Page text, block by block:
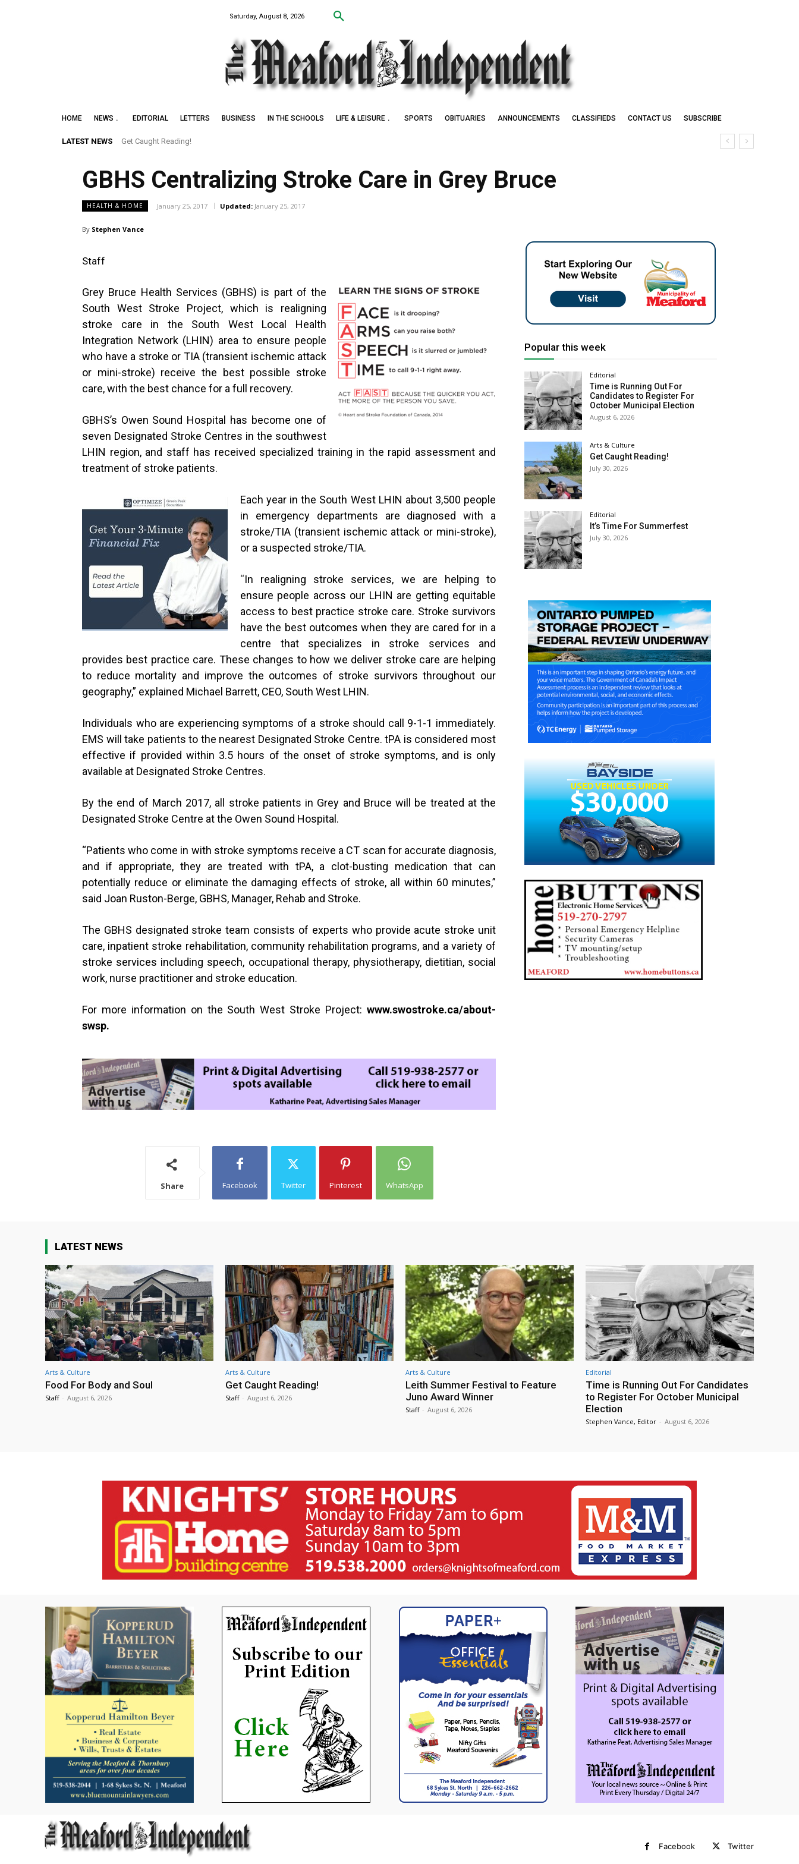
Saturday, August 8, 2026
HOME NEWS EDITORIAL LETTERS BUSINESS IN THE SCHOOLS LIFE & LEISURE SPORTS OBITUARIES ANNOUNCEMENTS CLASSIFIEDS CONTACT US SUBSCRIBE
LATEST NEWS Get Caught Reading!
GBHS Centralizing Stroke Care in Grey Bruce
HEALTH & HOME January 25, 2017 Updated: January 25, 2017
By Stephen Vance
Staff
Grey Bruce Health Services (GBHS) is part of the
South West Stroke Project, which is realigning
stroke care in the South West Local Health
Integration Network (LHIN) area to ensure people
who have a stroke or TIA (transient ischemic attack
or mini-stroke) receive the best possible stroke
care, with the best chance for a full recovery.
GBHS’s Owen Sound Hospital has become one of
seven Designated Stroke Centres in the southwest
LHIN region, and staff has received specialized training in the rapid assessment and
treatment of stroke patients.
Each year in the South West LHIN about 3,500 people
in emergency departments are diagnosed with a
stroke/TIA (transient ischemic attack or mini-stroke),
or a suspected stroke/TIA.
“In realigning stroke services, we are helping to
ensure people across our LHIN are getting equitable
access to best practice stroke care. Stroke survivors
have the best outcomes when they are cared for in a
centre that specializes in stroke services and
provides best practice care. These changes to how we deliver stroke care are helping
to reduce mortality and improve the outcomes of stroke survivors throughout our
geography,” explained Michael Barrett, CEO, South West LHIN.
Individuals who are experiencing symptoms of a stroke should call 9-1-1 immediately.
EMS will take patients to the nearest Designated Stroke Centre. tPA is considered most
effective if provided within 3.5 hours of the onset of stroke symptoms, and is only
available at Designated Stroke Centres.
By the end of March 2017, all stroke patients in Grey and Bruce will be treated at the
Designated Stroke Centre at the Owen Sound Hospital.
“Patients who come in with stroke symptoms receive a CT scan for accurate diagnosis,
and if appropriate, they are treated with tPA, a clot-busting medication that can
potentially reduce or eliminate the damaging effects of stroke, all within 60 minutes,”
said Joan Ruston-Berge, GBHS, Manager, Rehab and Stroke.
The GBHS designated stroke team consists of experts who provide acute stroke unit
care, inpatient stroke rehabilitation, community rehabilitation programs, and a variety of
stroke services including speech, occupational therapy, physiotherapy, dietitian, social
work, nurse practitioner and stroke education.
For more information on the South West Stroke Project: www.swostroke.ca/about-
swsp.
Share Facebook Twitter Pinterest WhatsApp
Popular this week
Editorial
Time is Running Out For
Candidates to Register For
October Municipal Election
August 6, 2026
Arts & Culture
Get Caught Reading!
July 30, 2026
Editorial
It’s Time For Summerfest
July 30, 2026
LATEST NEWS
Arts & Culture
Food For Body and Soul
Staff - August 6, 2026
Arts & Culture
Get Caught Reading!
Staff - August 6, 2026
Arts & Culture
Leith Summer Festival to Feature
Juno Award Winner
Staff - August 6, 2026
Editorial
Time is Running Out For Candidates
to Register For October Municipal
Election
Stephen Vance, Editor - August 6, 2026
Facebook Twitter